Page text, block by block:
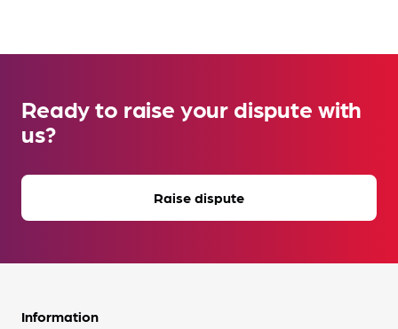
Ready to raise your dispute with
us?
Raise dispute
Information